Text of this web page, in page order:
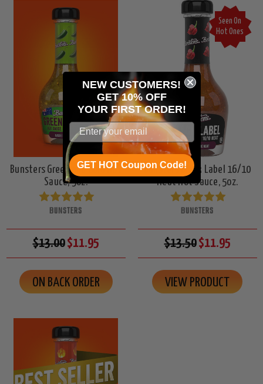
Bunsters Green and Gold Hot
Sauce, 5oz.
BUNSTERS
$13.00$11.95
ON BACK ORDER
Seen On
Hot Ones
Bunsters Black Label 16/10
Heat Hot Sauce, 5oz.
BUNSTERS
$13.50$11.95
VIEW PRODUCT
NEW CUSTOMERS!
GET 10% OFF
YOUR FIRST ORDER!
GET HOT Coupon Code!